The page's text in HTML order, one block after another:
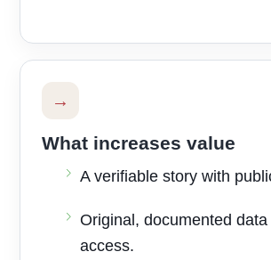
→
What increases value
A verifiable story with
Original, documented
access.